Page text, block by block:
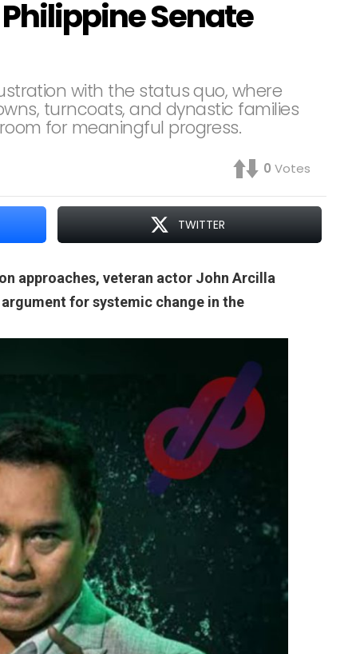
Senate
with the status quo, where
turncoats, and dynastic families
for meaningful progress.
0 Votes
TWITTER
approaches, veteran actor John Arcilla
for systemic change in the